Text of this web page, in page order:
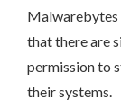
Malwarebytes
that there are
permission to
their systems.